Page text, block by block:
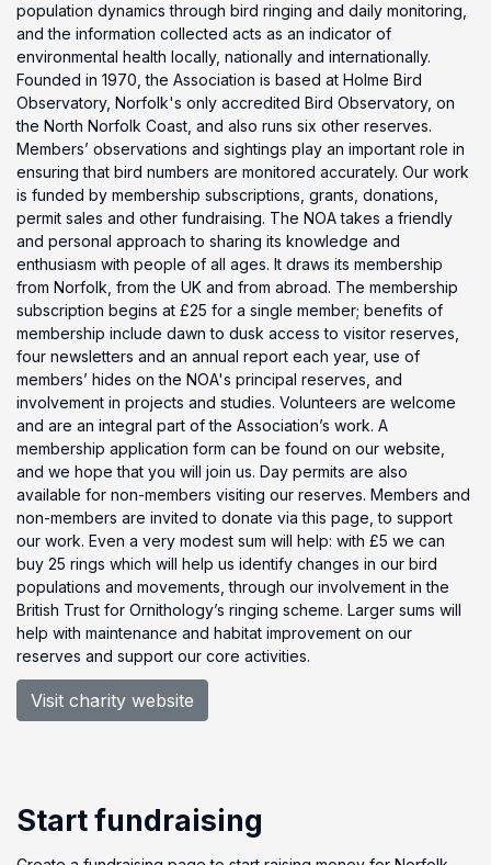
population dynamics through bird ringing and daily monitoring,
and the information collected acts as an indicator of
environmental health locally, nationally and internationally.
Founded in 1970, the Association is based at Holme Bird
Observatory, Norfolk's only accredited Bird Observatory, on
the North Norfolk Coast, and also runs six other reserves.
Members’ observations and sightings play an important role in
ensuring that bird numbers are monitored accurately. Our work
is funded by membership subscriptions, grants, donations,
permit sales and other fundraising. The NOA takes a friendly
and personal approach to sharing its knowledge and
enthusiasm with people of all ages. It draws its membership
from Norfolk, from the UK and from abroad. The membership
subscription begins at £25 for a single member; benefits of
membership include dawn to dusk access to visitor reserves,
four newsletters and an annual report each year, use of
members’ hides on the NOA's principal reserves, and
involvement in projects and studies. Volunteers are welcome
and are an integral part of the Association’s work. A
membership application form can be found on our website,
and we hope that you will join us. Day permits are also
available for non-members visiting our reserves. Members and
non-members are invited to donate via this page, to support
our work. Even a very modest sum will help: with £5 we can
buy 25 rings which will help us identify changes in our bird
populations and movements, through our involvement in the
British Trust for Ornithology’s ringing scheme. Larger sums will
help with maintenance and habitat improvement on our
reserves and support our core activities.
Visit charity website
Start fundraising